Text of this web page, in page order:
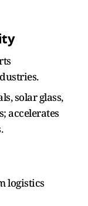
solar glass,
accelerates
logistics